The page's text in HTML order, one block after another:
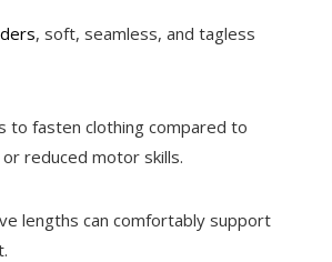
, soft, seamless, and tagless
to fasten clothing compared to
reduced motor skills.
lengths can comfortably support